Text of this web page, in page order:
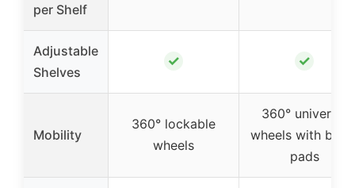
per Shelf
Adjustable
Shelves
✓ ✓
Mobility
360° lockable
wheels
360° universal
wheels with
pads